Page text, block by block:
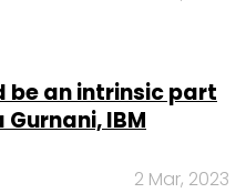
be an intrinsic part
IBM
2 Mar, 2023